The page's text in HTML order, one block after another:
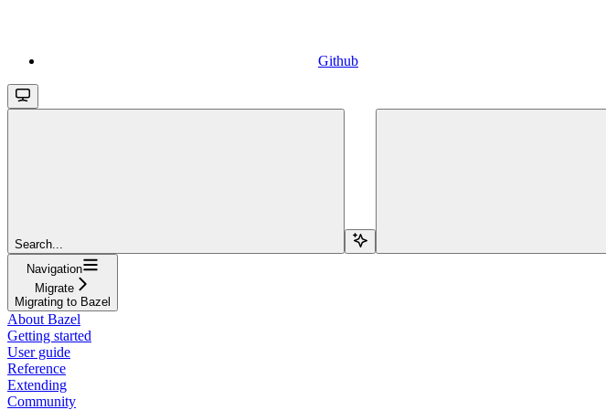
Github
Search...
Navigation
Migrate
Migrating to Bazel
About Bazel
Getting started
User guide
Reference
Extending
Community